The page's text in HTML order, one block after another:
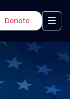
Donate